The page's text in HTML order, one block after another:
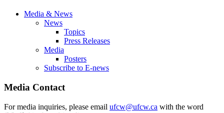
Media & News
News
Topics
Press Releases
Media
Posters
Subscribe to E-news
Media Contact
For media inquiries, please email ufcw@ufcw.ca with the word